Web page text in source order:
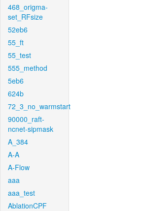
468_origma-
set_RFsize
52eb6
55_ft
55_test
555_method
5eb6
624b
72_3_no_warmstart
90000_raft-
ncnet-sipmask
A_384
A-A
A-Flow
aaa
aaa_test
AblationCPF